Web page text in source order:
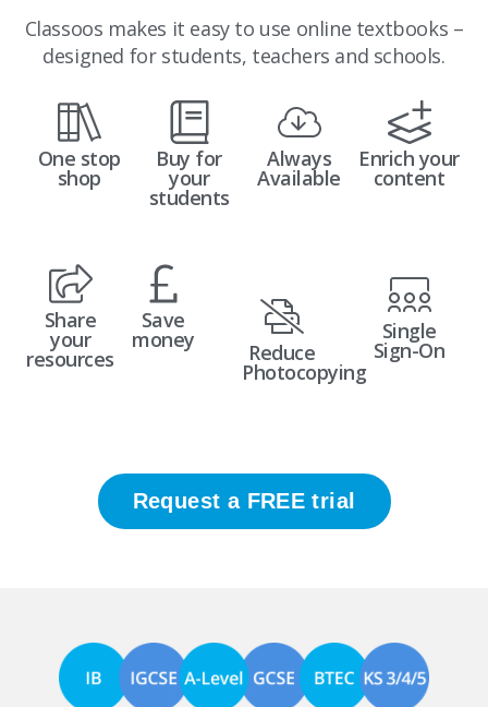
Classoos makes it easy to use online textbooks –
designed for students, teachers and schools.
One stop
shop
Buy for
your
students
Always
Available
Enrich your
content
Share
your
resources
Save
money Reduce
Photocopying
Single
Sign-On
Request a FREE trial